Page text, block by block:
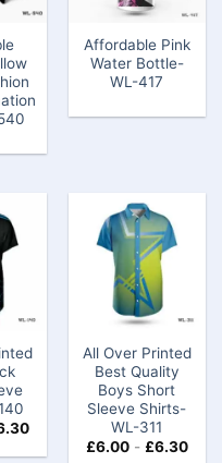
Affordable Pink
Water Bottle-
WL-417
All Over Printed
Best Quality
Boys Short
Sleeve Shirts-
WL-311
£6.00- £6.30